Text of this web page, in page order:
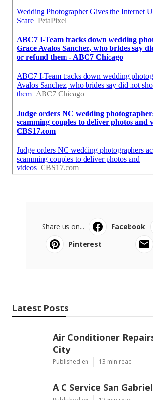
Share us on... Facebook
Pinterest
Latest Posts
Air Conditioner
City
Published en 13 min read
A C Service San Gabriel